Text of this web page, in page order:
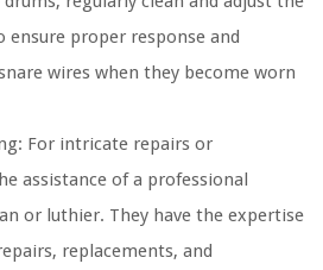
ensure proper response and
wires when they become worn
For intricate repairs or
assistance of a professional
or luthier. They have the expertise
replacements, and